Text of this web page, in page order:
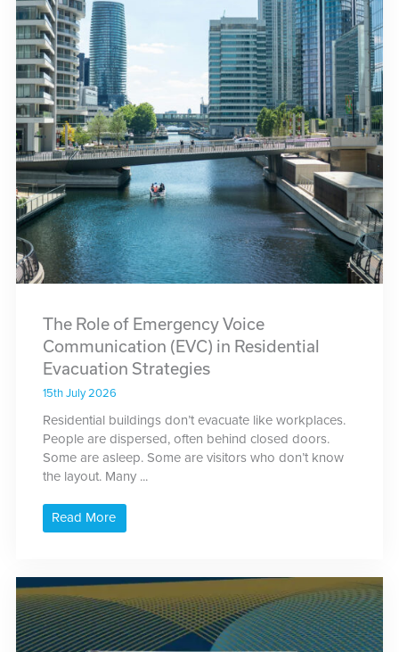
The Role of Emergency Voice
Communication (EVC) in Residential
Evacuation Strategies
15th July 2026
Residential buildings don’t evacuate like workplaces.
People are dispersed, often behind closed doors.
Some are asleep. Some are visitors who don’t know
the layout. Many ...
Read More